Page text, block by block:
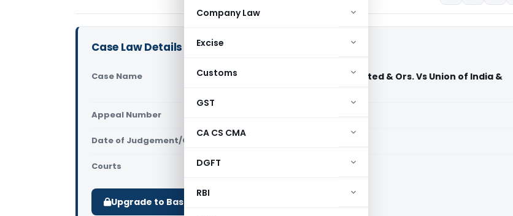
Company Law
Excise
Customs
GST
CA CS CMA
DGFT
RBI
Case Law Details
Case Name
RHC Global Exports Private Limited & Ors. Vs Union of India &
Appeal Number
Date of Judgement/Order
Courts
Upgrade to Basic or Premium to download.